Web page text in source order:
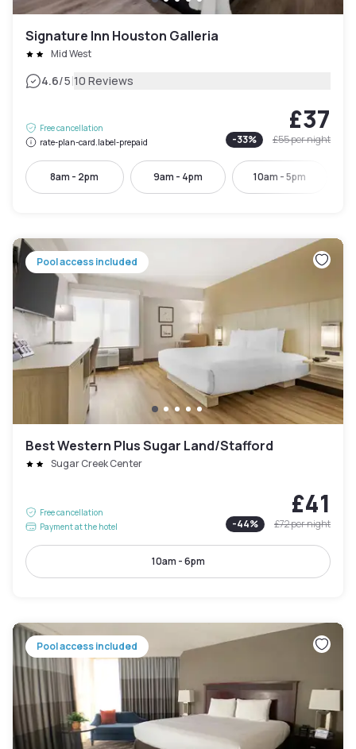
Signature Inn Houston Galleria
Mid West
4.6/5|10 Reviews
Free cancellation
rate-plan-card.label-prepaid
£37
-33% £55per night
8am - 2pm 9am - 4pm 10am - 5pm
Pool access included
Best Western Plus Sugar Land/Stafford
Sugar Creek Center
Free cancellation
Payment at the hotel
£41
-44% £72per night
10am - 6pm
Pool access included